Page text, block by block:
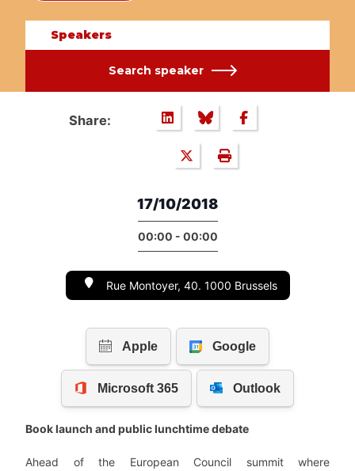
Speakers
Search speaker
Share:
17/10/2018
00:00 - 00:00
Rue Montoyer, 40. 1000 Brussels
Book launch and public lunchtime debate
Ahead of the European Council summit where